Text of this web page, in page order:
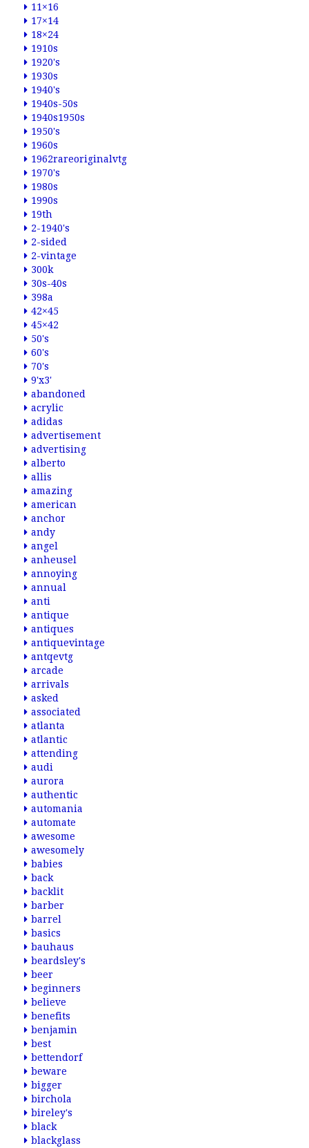
11×16
17×14
18×24
1910s
1920's
1930s
1940's
1940s-50s
1940s1950s
1950's
1960s
1962rareoriginalvtg
1970's
1980s
1990s
19th
2-1940's
2-sided
2-vintage
300k
30s-40s
398a
42×45
45×42
50's
60's
70's
9'x3'
abandoned
acrylic
adidas
advertisement
advertising
alberto
allis
amazing
american
anchor
andy
angel
anheusel
annoying
annual
anti
antique
antiques
antiquevintage
antqevtg
arcade
arrivals
asked
associated
atlanta
atlantic
attending
audi
aurora
authentic
automania
automate
awesome
awesomely
babies
back
backlit
barber
barrel
basics
bauhaus
beardsley's
beer
beginners
believe
benefits
benjamin
best
bettendorf
beware
bigger
birchola
bireley's
black
blackglass